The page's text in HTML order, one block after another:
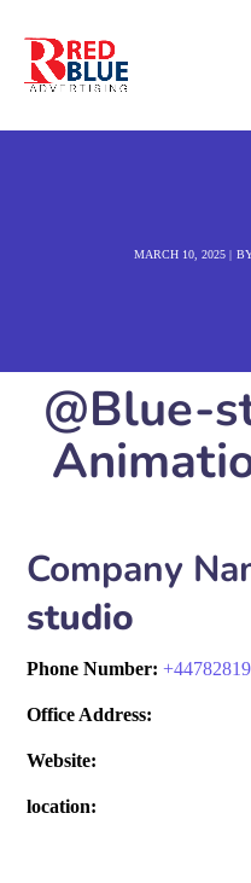
MARCH 10, 2025
@Blue-
Company
studio
Phone Number:+
Office Address:
Website:
location: